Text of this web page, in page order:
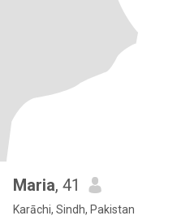
Maria, 41
Karāchi, Sindh, Pakistan